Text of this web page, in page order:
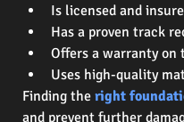
Is licensed and
Has a proven track
Offers a warranty on
Uses high-quality
Finding the right
and prevent further